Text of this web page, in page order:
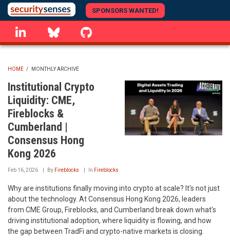
Skip
to
main
content
SPONSORS WANTED!
linkedin Bluesky
BREADCRUMB
HOME / MONTHLY ARCHIVE
Institutional Crypto
Liquidity: CME,
Fireblocks &
Cumberland |
Consensus Hong
Kong 2026
Feb 16, 2026 By Fireblocks In Fireblocks
Why are institutions finally moving into crypto at scale? It's not just
about the technology. At Consensus Hong Kong 2026, leaders
from CME Group, Fireblocks, and Cumberland break down what's
driving institutional adoption, where liquidity is flowing, and how
the gap between TradFi and crypto-native markets is closing.